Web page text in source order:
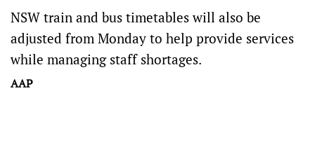
NSW train and bus timetables will also be
adjusted from Monday to help provide services
while managing staff shortages.
AAP